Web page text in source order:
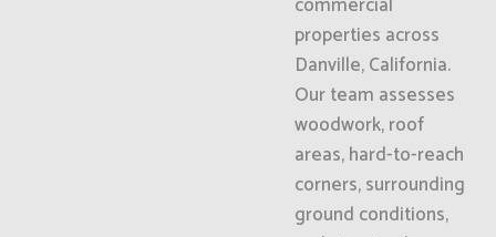
properties across
Danville, California.
Our team assesses
woodwork, roof
areas, hard-to-reach
corners, surrounding
ground conditions,